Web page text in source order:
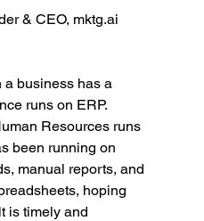
& CEO, mktg.ai
a business has a
runs on ERP.
Resources runs
been running on
manual reports, and
hoping
is timely and